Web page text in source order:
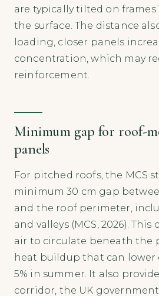
are typically tilted on frames
the surface. The distance
loading, closer panels
concentration, which may
reinforcement.
Minimum gap for roof-
panels
For pitched roofs, the MCS
minimum 30 cm gap
and the roof perimeter,
and valleys (MCS, 2026).
air to circulate beneath the
heat buildup that can lower
5% in summer. It also
corridor, the UK